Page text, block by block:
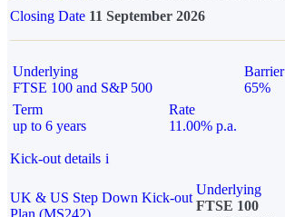
Closing Date 11 September 2026
Underlying
FTSE 100 and S&P 500
Barrier
65%
Term
up to 6 years
Rate
11.00% p.a.
Kick-out details i
UK & US Step Down Kick-out
Plan (MS242)
Underlying
FTSE 100